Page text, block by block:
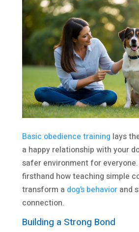
Basic obedience training lays
a happy relationship with your
safer environment for everyone.
firsthand how teaching simple
transform a dog’s behaviorand
connection.
Building a Strong Bond